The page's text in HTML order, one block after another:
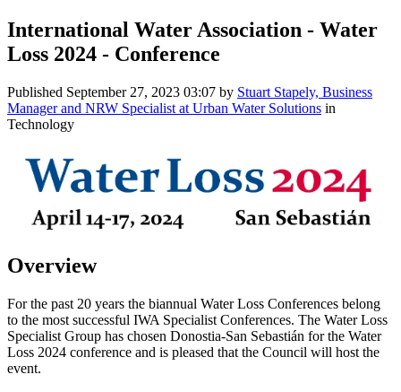
International Water Association - Water
Loss 2024 - Conference
Published September 27, 2023 03:07 by Stuart Stapely, Business
Manager and NRW Specialist at Urban Water Solutions in
Technology
Overview
For the past 20 years the biannual Water Loss Conferences belong
to the most successful IWA Specialist Conferences. The Water Loss
Specialist Group has chosen Donostia-San Sebastián for the Water
Loss 2024 conference and is pleased that the Council will host the
event.